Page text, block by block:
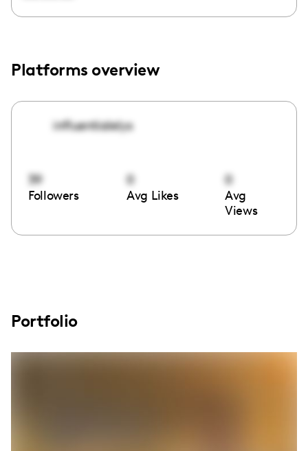
Platforms overview
influentialelys
39
Followers
0
Avg Likes
0
Avg
Views
Portfolio